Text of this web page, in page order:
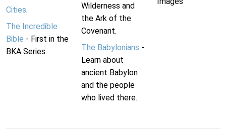
Cities.
The Incredible
Bible - First in the
BKA Series.
Wilderness and
the Ark of the
Covenant.
The Babylonians -
Learn about
ancient Babylon
and the people
who lived there.